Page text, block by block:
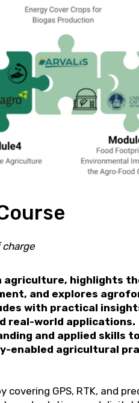
charge
agriculture, highlights
and explores
with practical
real-world applications.
and applied skills
enabled agricultural
GPS, RTK, and